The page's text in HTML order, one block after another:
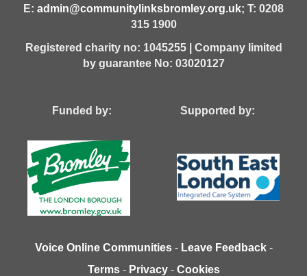
E: admin@communitylinksbromley.org.uk; T: 0208
315 1900
Registered charity no: 1045255 | Company limited
by guarantee No: 03020127
Funded by: Supported by:
Voice Online Communities - Leave Feedback -
Terms - Privacy - Cookies